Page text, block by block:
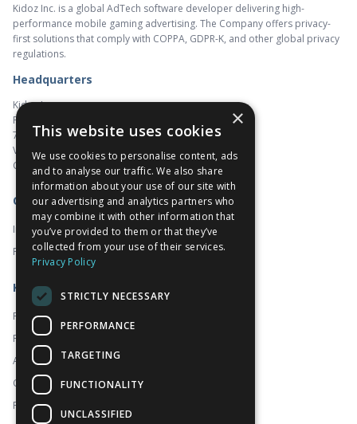
Kidoz Inc. is a global AdTech software developer delivering high-
performance mobile gaming advertising. The Company offers privacy-
first solutions that comply with COPPA, GDPR-K, and other global privacy
regulations.
Headquarters
Kidoz Inc.
Pacific Centre
701 West Georgia Street, Suite 1500
Vancouver, BC V7Y 1C6
Canada
Corporate
Investors
Prado
Kidoz
Platform
For Publishers
About
Contact
FAQ
×
This website uses cookies
We use cookies to personalise content, ads
and to analyse our traffic. We also share
information about your use of our site with
our advertising and analytics partners who
may combine it with other information that
you’ve provided to them or that they’ve
collected from your use of their services.
Privacy Policy
STRICTLY NECESSARY
PERFORMANCE
TARGETING
FUNCTIONALITY
UNCLASSIFIED